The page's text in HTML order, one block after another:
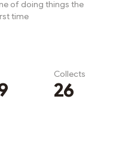
of doing things the
time
Collects
26